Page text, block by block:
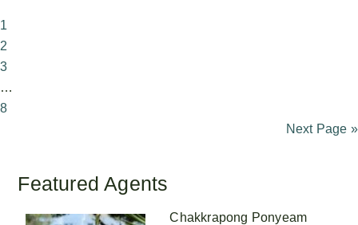
1
2
3
…
8
Next Page »
Featured Agents
Chakkrapong Ponyeam